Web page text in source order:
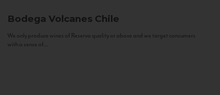
Bodega Volcanes Chile
We only produce wines of Reserva quality or above and we target consumers
with a sense of...